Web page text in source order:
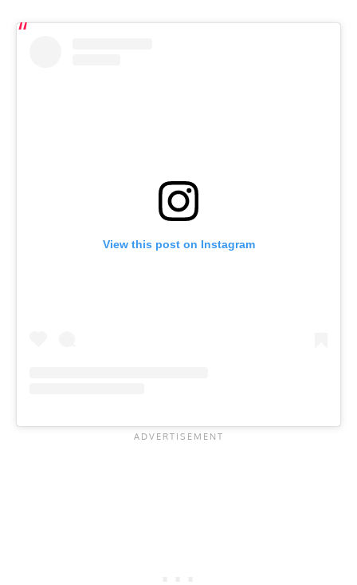
View this post on Instagram